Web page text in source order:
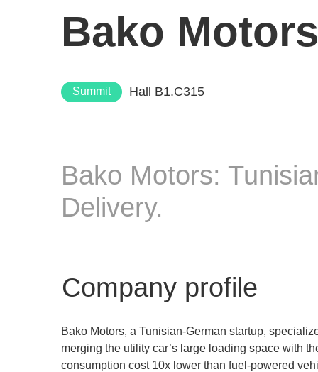
Bako Motors
Summit Hall B1.C315
Bako Motors:
Delivery.
Company profile
Bako Motors, a Tunisian-German startup,
merging the utility car’s large loading space with
consumption cost 10x lower than fuel-powered